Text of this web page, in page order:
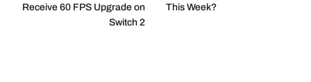
Receive 60 FPS Upgrade on
Switch 2
This Week?